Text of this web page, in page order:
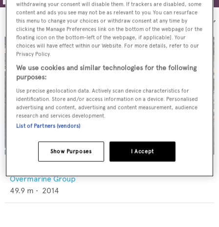
Sort by:
Overmarine Group
49.9 m • 2014
withdrawing your consent will disable them. If trackers are disabled, some
content and ads you see may not be as relevant to you. You can resurface
this menu to change your choices or withdraw consent at any time by
clicking the Manage Preferences link on the bottom of the webpage [or the
floating icon on the bottom-left of the webpage, if applicable]. Your
choices will have effect within our Website. For more details, refer to our
Privacy Policy.
We use cookies and similar technologies for the following
purposes:
Use precise geolocation data. Actively scan device characteristics for
identification. Store and/or access information on a device. Personalised
advertising and content, advertising and content measurement, audience
research and services development.
List of Partners (vendors)
I Accept
Show Purposes